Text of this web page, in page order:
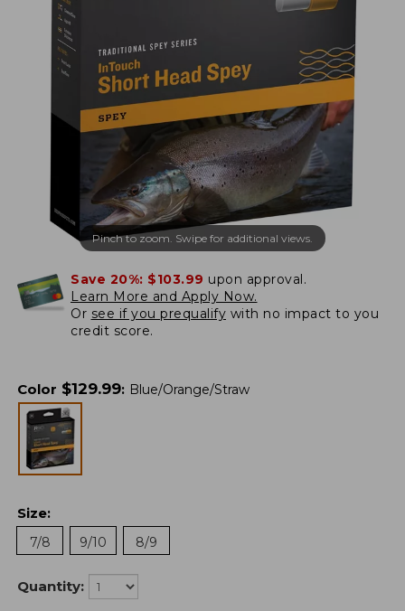
Pinch to zoom. Swipe for additional views.
Save 20%: $103.99 upon approval.
Learn More and Apply Now.
Or see if you prequalify with no impact to you
credit score.
Color $129.99: Blue/Orange/Straw
Size:
7/8
9/10 8/9
Quantity: